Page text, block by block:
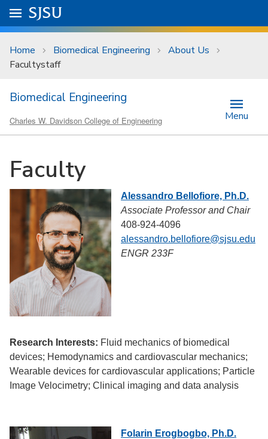
Skip to main content
University Menu .
Go to
SJSU
Home Biomedical Engineering
About Us
Facultystaff
Biomedical Engineering
Charles W. Davidson College of Engineering Menu
Faculty
Alessandro Bellofiore, Ph.D.
Associate Professor and Chair
408-924-4096
alessandro.bellofiore@sjsu.edu
ENGR 233F
Research Interests: Fluid mechanics of biomedical
devices; Hemodynamics and cardiovascular mechanics;
Wearable devices for cardiovascular applications; Particle
Image Velocimetry; Clinical imaging and data analysis
Folarin Erogbogbo, Ph.D.